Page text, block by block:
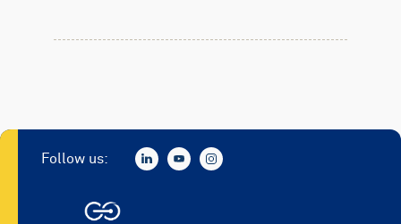
Follow us: